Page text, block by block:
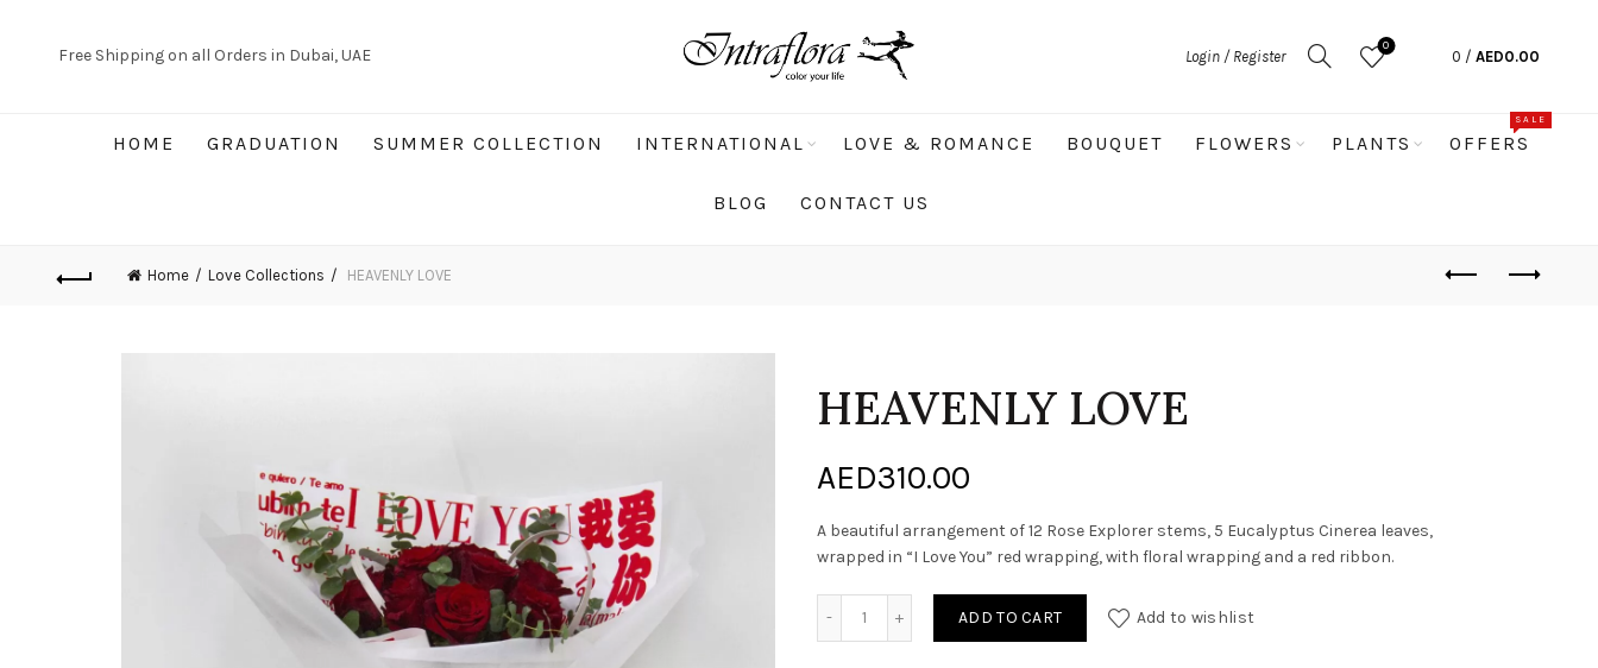
Free Shipping on all Orders in Dubai, UAE Login / Register
0
0 / AED0.00
HOME GRADUATION SUMMER COLLECTION INTERNATIONAL LOVE & ROMANCE BOUQUET FLOWERS PLANTS OFFERS
SALE
BLOG CONTACT US
Home Love Collections HEAVENLY LOVE
HEAVENLY LOVE
AED310.00
A beautiful arrangement of 12 Rose Explorer stems, 5 Eucalyptus Cinerea leaves,
wrapped in “I Love You” red wrapping, with floral wrapping and a red ribbon.
ADD TO CART Add to wishlist